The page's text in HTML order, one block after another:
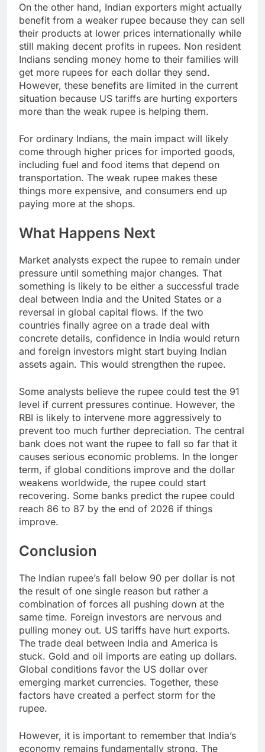
On the other hand, Indian exporters might actually
benefit from a weaker rupee because they can sell
their products at lower prices internationally while
still making decent profits in rupees. Non resident
Indians sending money home to their families will
get more rupees for each dollar they send.
However, these benefits are limited in the current
situation because US tariffs are hurting exporters
more than the weak rupee is helping them.
For ordinary Indians, the main impact will likely
come through higher prices for imported goods,
including fuel and food items that depend on
transportation. The weak rupee makes these
things more expensive, and consumers end up
paying more at the shops.
What Happens Next
Market analysts expect the rupee to remain under
pressure until something major changes. That
something is likely to be either a successful trade
deal between India and the United States or a
reversal in global capital flows. If the two
countries finally agree on a trade deal with
concrete details, confidence in India would return
and foreign investors might start buying Indian
assets again. This would strengthen the rupee.
Some analysts believe the rupee could test the 91
level if current pressures continue. However, the
RBI is likely to intervene more aggressively to
prevent too much further depreciation. The central
bank does not want the rupee to fall so far that it
causes serious economic problems. In the longer
term, if global conditions improve and the dollar
weakens worldwide, the rupee could start
recovering. Some banks predict the rupee could
reach 86 to 87 by the end of 2026 if things
improve.
Conclusion
The Indian rupee’s fall below 90 per dollar is not
the result of one single reason but rather a
combination of forces all pushing down at the
same time. Foreign investors are nervous and
pulling money out. US tariffs have hurt exports.
The trade deal between India and America is
stuck. Gold and oil imports are eating up dollars.
Global conditions favor the US dollar over
emerging market currencies. Together, these
factors have created a perfect storm for the
rupee.
However, it is important to remember that India’s
economy remains fundamentally strong. The